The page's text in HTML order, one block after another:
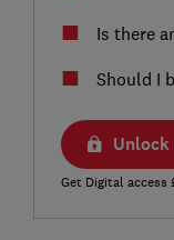
Is there
Should I
Unlock
Get Digital